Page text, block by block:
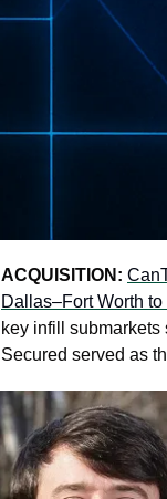
ACQUISITION:
Dallas–Fort Worth
key infill submarkets
Secured served as